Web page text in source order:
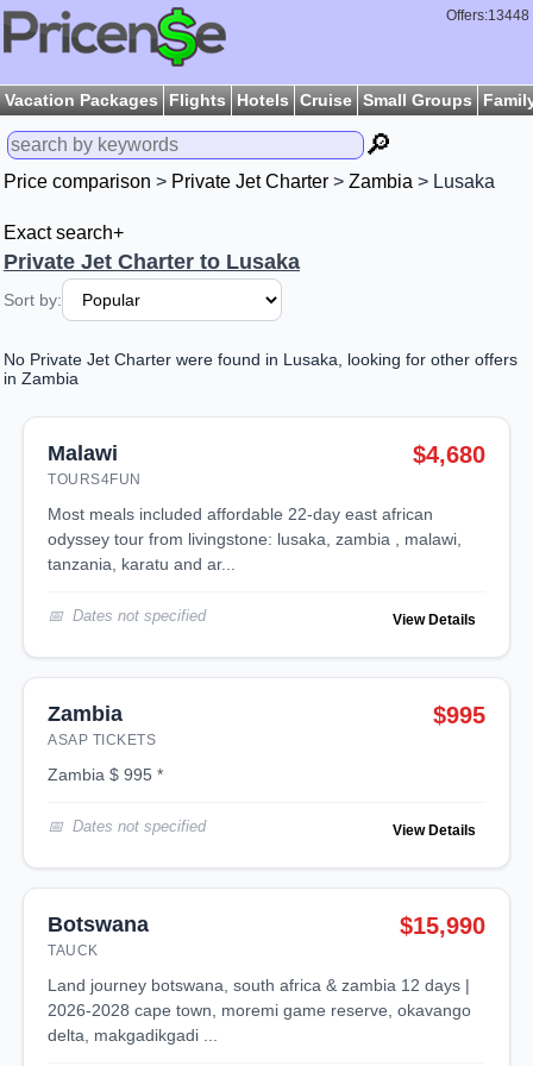
Offers:13448
Vacation Packages Flights Hotels Cruise Small Groups
🔎
Price comparison > Private Jet Charter > Zambia > Lusaka
Exact search+
Private Jet Charter to Lusaka
Sort by:
No Private Jet Charter were found in Lusaka, looking for other offers
in Zambia
Malawi
TOURS4FUN
$4,680
most meals included affordable 22-day east african
odyssey tour from livingstone: lusaka, zambia , malawi,
tanzania, karatu and ar...
Dates not specified View Details
Zambia
ASAP TICKETS
$995
zambia $ 995 *
Dates not specified View Details
Botswana
TAUCK
$15,990
land journey botswana, south africa & zambia 12 days |
2026-2028 cape town, moremi game reserve, okavango
delta, makgadikgadi ...